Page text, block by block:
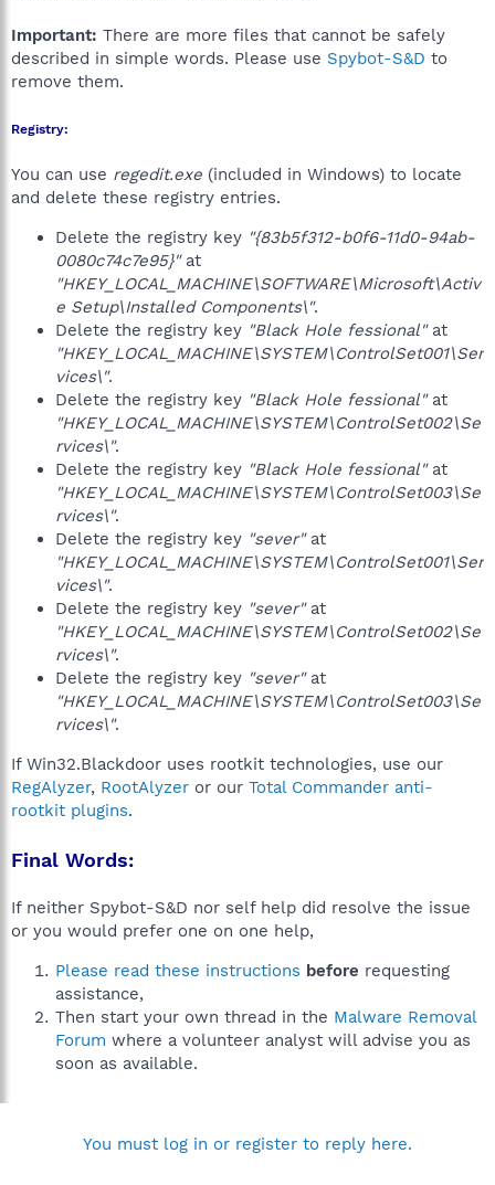
Important: There are more files that cannot be safely
described in simple words. Please use Spybot-S&D to
remove them.
Registry:
You can use regedit.exe (included in Windows) to locate
and delete these registry entries.
Delete the registry key "{83b5f312-b0f6-11d0-94ab-
0080c74c7e95}"at
"HKEY_LOCAL_MACHINE\SOFTWARE\Microsoft\Activ
e Setup\Installed Components\".
Delete the registry key "Black Hole fessional"at
"HKEY_LOCAL_MACHINE\SYSTEM\ControlSet001\Ser
vices\".
Delete the registry key "Black Hole fessional"at
"HKEY_LOCAL_MACHINE\SYSTEM\ControlSet002\Se
rvices\".
Delete the registry key "Black Hole fessional"at
"HKEY_LOCAL_MACHINE\SYSTEM\ControlSet003\Se
rvices\".
Delete the registry key "sever"at
"HKEY_LOCAL_MACHINE\SYSTEM\ControlSet001\Ser
vices\".
Delete the registry key "sever"at
"HKEY_LOCAL_MACHINE\SYSTEM\ControlSet002\Se
rvices\".
Delete the registry key "sever"at
"HKEY_LOCAL_MACHINE\SYSTEM\ControlSet003\Se
rvices\".
If Win32.Blackdoor uses rootkit technologies, use our
RegAlyzer, RootAlyzer or our Total Commander anti-
rootkit plugins.
Final Words:
If neither Spybot-S&D nor self help did resolve the issue
or you would prefer one on one help,
Please read these instructions before requesting
assistance,
Then start your own thread in the Malware Removal
Forum where a volunteer analyst will advise you as
soon as available.
You must log in or register to reply here.